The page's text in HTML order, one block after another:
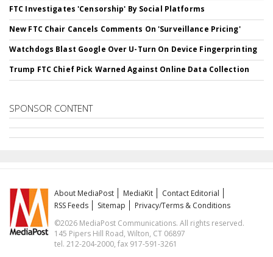
FTC Investigates 'Censorship' By Social Platforms
New FTC Chair Cancels Comments On 'Surveillance Pricing'
Watchdogs Blast Google Over U-Turn On Device Fingerprinting
Trump FTC Chief Pick Warned Against Online Data Collection
SPONSOR CONTENT
About MediaPost MediaKit
Contact Editorial
RSS Feeds
Sitemap
Privacy/Terms & Conditions
©2026 MediaPost Communications. All rights reserved.
145 Pipers Hill Road, Wilton, CT 06897
tel. 212-204-2000, fax 917-591-3261